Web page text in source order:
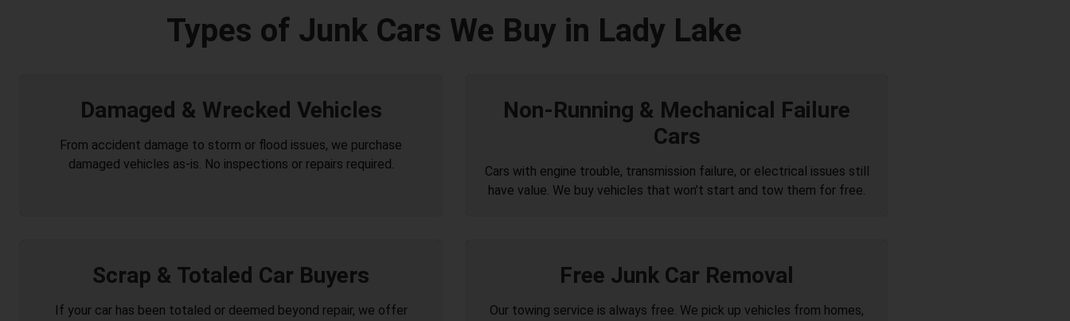
Types of Junk Cars We Buy in Lady Lake
Damaged & Wrecked Vehicles
From accident damage to storm or flood issues, we purchase
damaged vehicles as-is. No inspections or repairs required.
Non-Running & Mechanical Failure
Cars
Cars with engine trouble, transmission failure, or electrical issues still
have value. We buy vehicles that won’t start and tow them for free.
Scrap & Totaled Car Buyers
If your car has been totaled or deemed beyond repair, we offer
Free Junk Car Removal
Our towing service is always free. We pick up vehicles from homes,